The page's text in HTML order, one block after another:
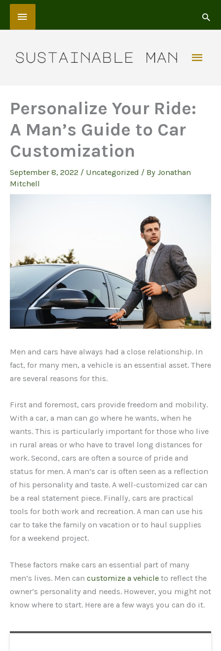
Skip
content
Above
Personalize Your Ride:
A Man’s Guide to Car
Customization
September 8, 2022 / Uncategorized / By Jonathan
Mitchell
Men and cars have always had a close relationship. In
fact, for many men, a vehicle is an essential asset. There
are several reasons for this.
First and foremost, cars provide freedom and mobility.
With a car, a man can go where he wants, when he
wants. This is particularly important for those who live
in rural areas or who have to travel long distances for
work. Second, cars are often a source of pride and
status for men. A man’s car is often seen as a reflection
of his personality and taste. A well-customized car can
be a real statement piece. Finally, cars are practical
tools for both work and recreation. A man can use his
car to take the family on vacation or to haul supplies
for a weekend project.
These factors make cars an essential part of many
men’s lives. Men can customize a vehicle to reflect the
owner’s personality and needs. However, you might not
know where to start. Here are a few ways you can do it.